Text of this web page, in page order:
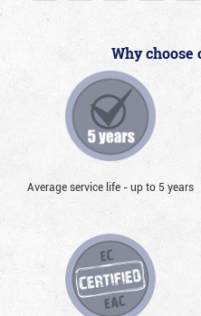
Why choose
Average service life - up to 5 years